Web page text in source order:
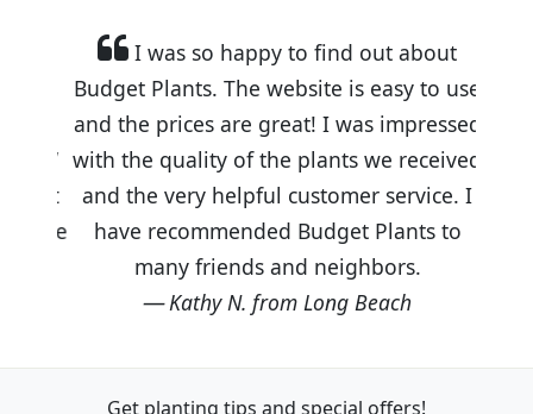
I was so happy to find out about
Budget Plants. The website is easy to use
and the prices are great! I was impressed
with the quality of the plants we received
and the very helpful customer service. I
have recommended Budget Plants to
many friends and neighbors.
Kathy N. from Long Beach
Get planting tips and special offers!